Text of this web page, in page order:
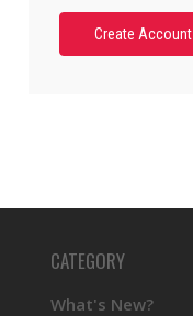
Create Account
CATEGORY
What's New?